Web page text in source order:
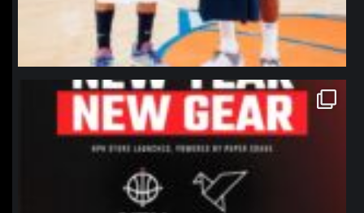
northpolehoops
Jan 12